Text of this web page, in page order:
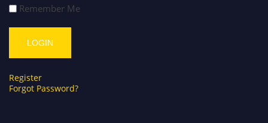
Remember Me
Register
Forgot Password?